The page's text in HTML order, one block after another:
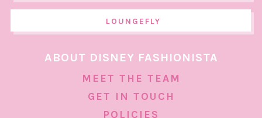
LOUNGEFLY
ABOUT DISNEY FASHIONISTA
MEET THE TEAM
GET IN TOUCH
POLICIES